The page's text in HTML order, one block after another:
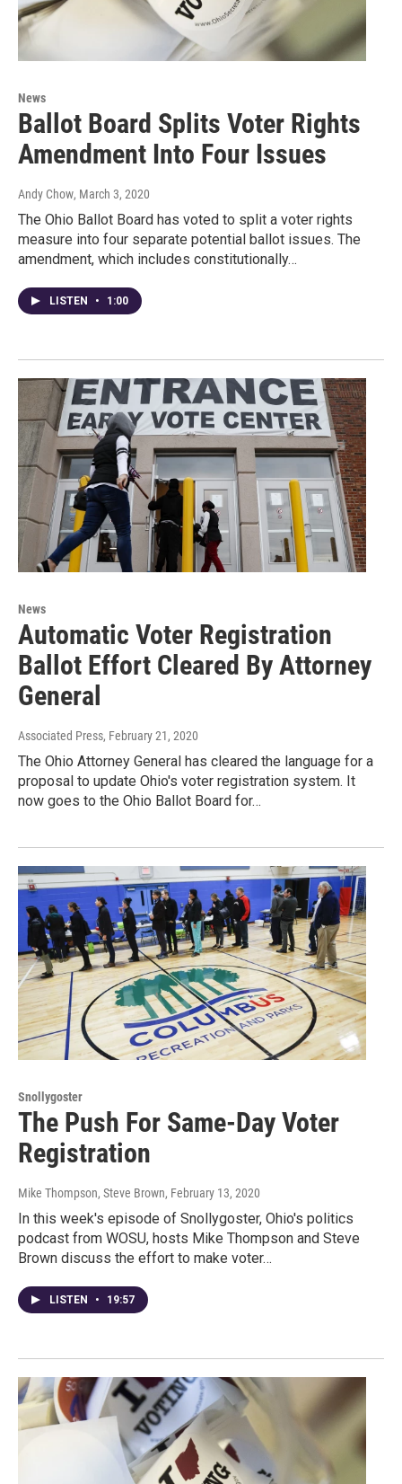
News
Ballot Board Splits Voter Rights
Amendment Into Four Issues
Andy Chow, March 3, 2020
The Ohio Ballot Board has voted to split a voter rights
measure into four separate potential ballot issues. The
amendment, which includes constitutionally…
LISTEN • 1:00
News
Automatic Voter Registration
Ballot Effort Cleared By Attorney
General
Associated Press, February 21, 2020
The Ohio Attorney General has cleared the language for a
proposal to update Ohio's voter registration system. It
now goes to the Ohio Ballot Board for…
Snollygoster
The Push For Same-Day Voter
Registration
Mike Thompson, Steve Brown, February 13, 2020
In this week's episode of Snollygoster, Ohio's politics
podcast from WOSU, hosts Mike Thompson and Steve
Brown discuss the effort to make voter…
LISTEN • 19:57